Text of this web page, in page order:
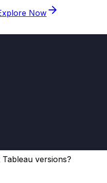
Now
versions?